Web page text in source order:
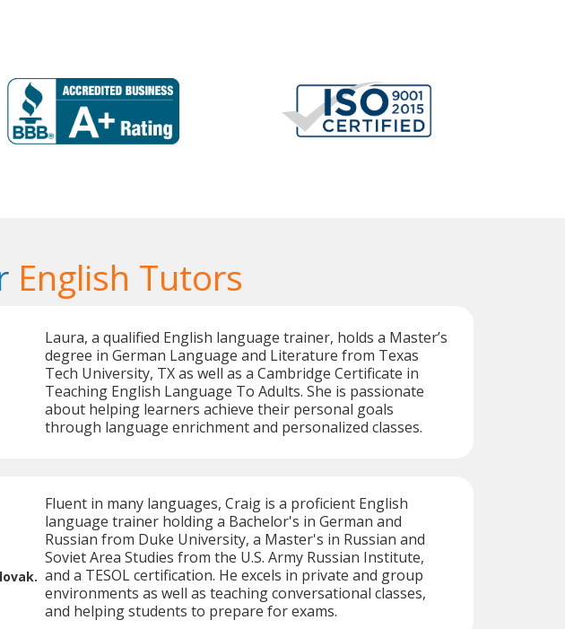
English Tutors
Laura, a qualified English language trainer, holds a Master’s
degree in German Language and Literature from Texas
Tech University, TX as well as a Cambridge Certificate in
Teaching English Language To Adults. She is passionate
about helping learners achieve their personal goals
through language enrichment and personalized classes.
Fluent in many languages, Craig is a proficient English
language trainer holding a Bachelor's in German and
Russian from Duke University, a Master's in Russian and
Soviet Area Studies from the U.S. Army Russian Institute,
and a TESOL certification. He excels in private and group
environments as well as teaching conversational classes,
and helping students to prepare for exams.